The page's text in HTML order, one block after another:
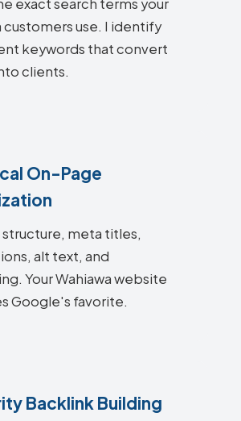
exact search terms your
customers use. I identify
keywords that convert
clients.
On-Page
structure, meta titles,
alt text, and
Your Wahiawa website
Google's favorite.
Backlink Building